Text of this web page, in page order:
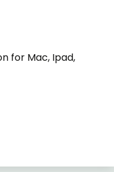
for Mac, Ipad,